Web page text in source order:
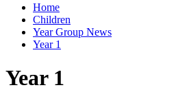
Home
Children
Year Group News
Year 1
Year 1